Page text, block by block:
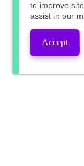
to improve
assist in our
Accept